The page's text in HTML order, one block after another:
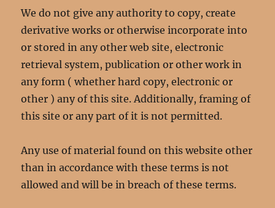
We do not give any authority to copy, create
derivative works or otherwise incorporate into
or stored in any other web site, electronic
retrieval system, publication or other work in
any form ( whether hard copy, electronic or
other ) any of this site. Additionally, framing of
this site or any part of it is not permitted.
Any use of material found on this website other
than in accordance with these terms is not
allowed and will be in breach of these terms.